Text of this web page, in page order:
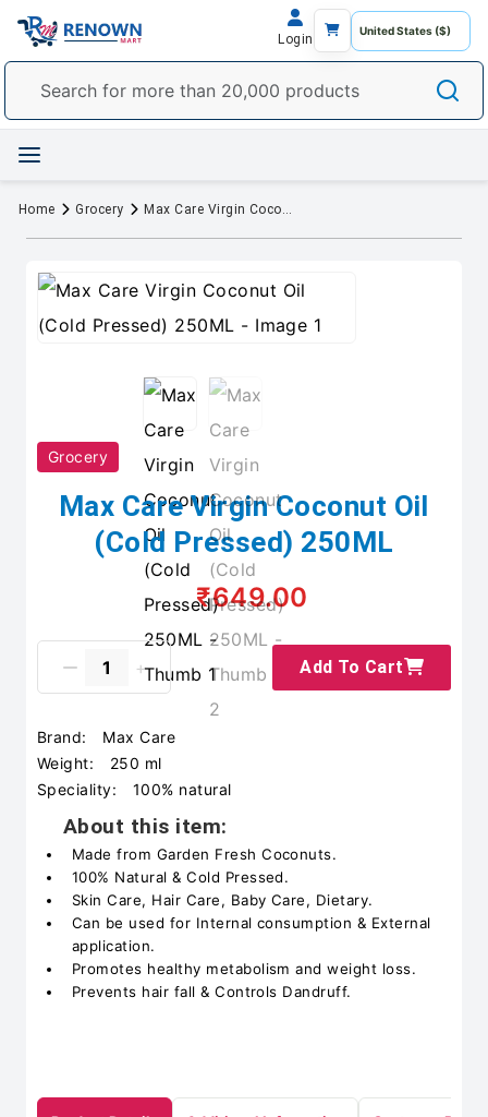
Login
Home Grocery Max Care Virgin Coconut Oil (Cold Pressed) 250ML
Grocery
Max Care Virgin Coconut Oil
(Cold Pressed) 250ML
₹649.00
Add To Cart
Brand:
Max Care
Weight:
250 ml
Speciality:
100% natural
About this item:
Made from Garden Fresh Coconuts.
100% Natural & Cold Pressed.
Skin Care, Hair Care, Baby Care, Dietary.
Can be used for Internal consumption & External
application.
Promotes healthy metabolism and weight loss.
Prevents hair fall & Controls Dandruff.